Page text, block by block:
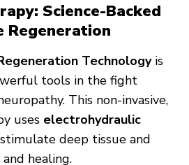
Science-Backed
Regeneration
Technologyis
tools in the fight
This non-invasive,
uses electrohydraulic
deep tissue and
healing.